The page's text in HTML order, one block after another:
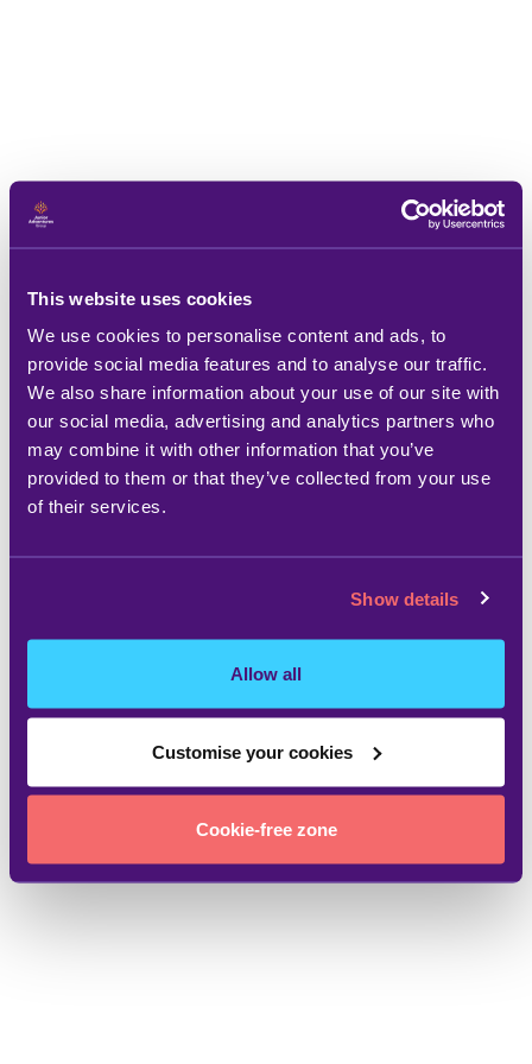
This website uses cookies
We use cookies to personalise content and ads, to
provide social media features and to analyse our traffic.
We also share information about your use of our site with
our social media, advertising and analytics partners who
may combine it with other information that you’ve
provided to them or that they’ve collected from your use
of their services.
Show details
Allow all
Customise your cookies
Cookie-free zone